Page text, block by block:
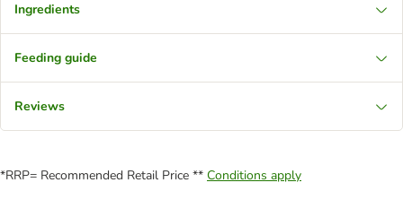
Ingredients
Feeding guide
Reviews
*RRP= Recommended Retail Price ** Conditions apply